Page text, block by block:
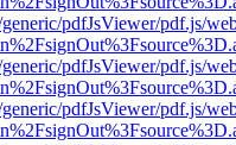
pdfJsViewer/pdf.js/
pdfJsViewer/pdf.js/
pdfJsViewer/pdf.js/